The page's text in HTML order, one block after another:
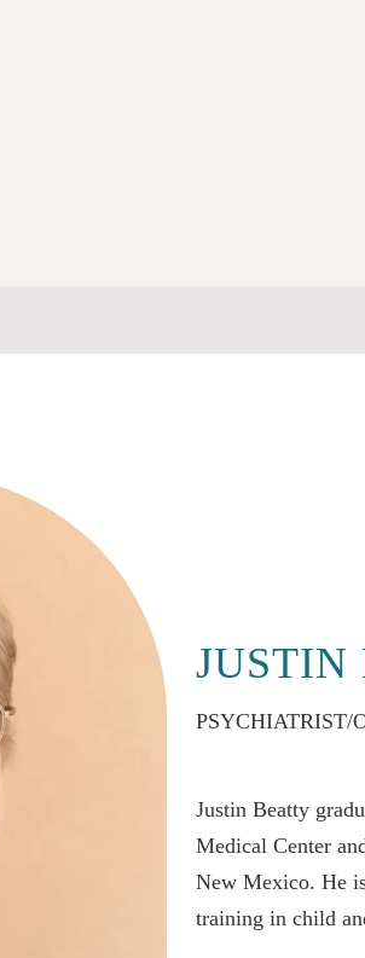
JUSTIN
PSYCHIATRIST/
Justin Beatty
Medical Center
New Mexico. He
training in child